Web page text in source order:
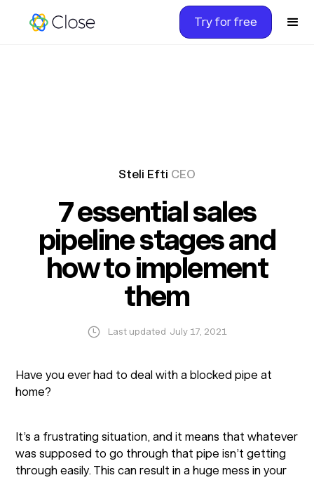
Try for free
Steli Efti CEO
7 essential sales
pipeline stages and
how to implement
them
Last updated July 17, 2021
Have you ever had to deal with a blocked pipe at
home?
It’s a frustrating situation, and it means that whatever
was supposed to go through that pipe isn’t getting
through easily. This can result in a huge mess in your